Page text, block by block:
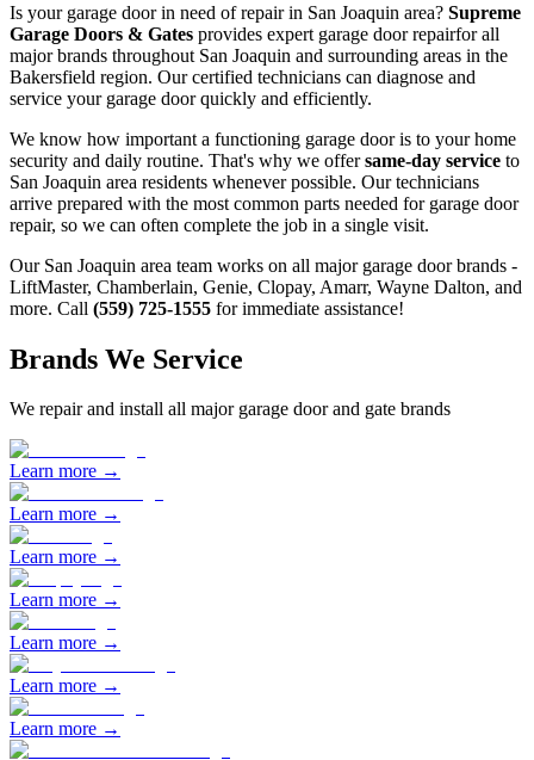
Is your garage door in need ofrepairin San Joaquin area? Supreme
Garage Doors & Gates provides expert garage doorrepairfor all
major brands throughout San Joaquin and surrounding areas in the
Bakersfield region. Our certified technicians can diagnose and
service your garage door quickly and efficiently.
We know how important a functioning garage door is to your home
security and daily routine. That's why we offersame-day service to
San Joaquin area residents whenever possible. Our technicians
arrive prepared with the most common parts needed for garage door
repair, so we can often complete the job in a single visit.
Our San Joaquin area team works on all major garage door brands -
LiftMaster, Chamberlain, Genie, Clopay, Amarr, Wayne Dalton, and
more. Call (559) 725-1555 for immediate assistance!
Brands We Service
We repair and install all major garage door and gate brands
Learn more →
Learn more →
Learn more →
Learn more →
Learn more →
Learn more →
Learn more →